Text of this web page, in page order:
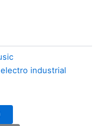
electro industrial